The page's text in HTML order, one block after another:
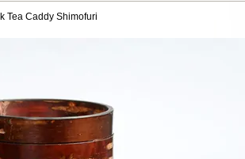
Tea Caddy Shimofuri